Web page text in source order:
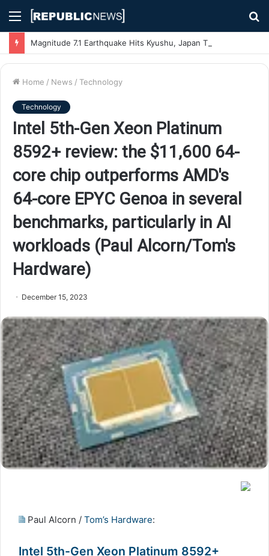
Menu
Home / News / Technology
Technology
Intel 5th-Gen Xeon Platinum
8592+ review: the $11,600 64-
core chip outperforms AMD's
64-core EPYC Genoa in several
benchmarks, particularly in AI
workloads (Paul Alcorn/Tom's
Hardware)
December 15, 2023
Paul Alcorn / Tom’s Hardware:
Intel 5th-Gen Xeon Platinum 8592+